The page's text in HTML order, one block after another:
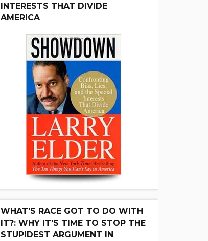
INTERESTS THAT DIVIDE
AMERICA
WHAT'S RACE GOT TO DO WITH
IT?: WHY IT'S TIME TO STOP THE
STUPIDEST ARGUMENT IN